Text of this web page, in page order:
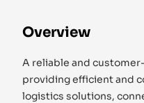
Overview
A reliable and
providing efficient and
logistics solutions,